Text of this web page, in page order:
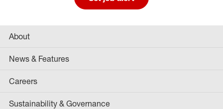
About
News & Features
Careers
Sustainability & Governance